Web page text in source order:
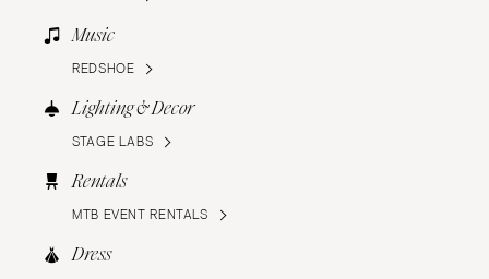
Music
REDSHOE
Lighting & Decor
STAGE LABS
Rentals
MTB EVENT RENTALS
Dress